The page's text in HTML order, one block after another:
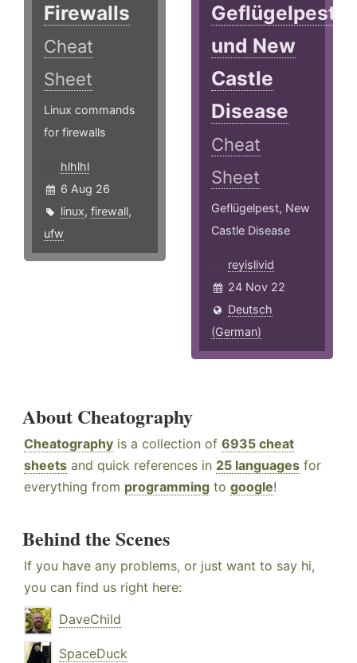
Firewalls
Cheat
Sheet
Linux commands
for firewalls
hlhlhl
6 Aug 26
linux, firewall,
ufw
Geflügelpest
und New
Castle
Disease
Cheat
Sheet
Geflügelpest, New
Castle Disease
reyislivid
24 Nov 22
Deutsch
(German)
About Cheatography
Cheatography is a collection of 6935 cheat
sheets and quick references in 25 languages for
everything from programming to google!
Behind the Scenes
If you have any problems, or just want to say hi,
you can find us right here:
DaveChild
SpaceDuck